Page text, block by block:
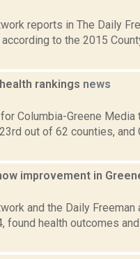
reports in The Daily
to the 2015
rankings news
Columbia-Greene
out of 62 counties, and
improvement in
and the Daily Freeman
found health outcomes